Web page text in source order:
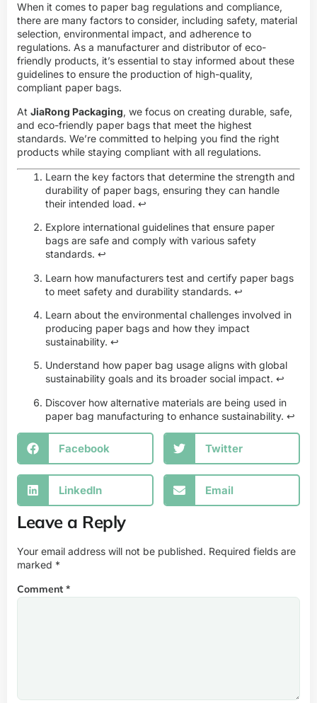
When it comes to paper bag regulations and compliance,
there are many factors to consider, including safety, material
selection, environmental impact, and adherence to
regulations. As a manufacturer and distributor of eco-
friendly products, it’s essential to stay informed about these
guidelines to ensure the production of high-quality,
compliant paper bags.
At JiaRong Packaging, we focus on creating durable, safe,
and eco-friendly paper bags that meet the highest
standards. We’re committed to helping you find the right
products while staying compliant with all regulations.
Learn the key factors that determine the strength and
durability of paper bags, ensuring they can handle
their intended load. ↩
Explore international guidelines that ensure paper
bags are safe and comply with various safety
standards. ↩
Learn how manufacturers test and certify paper bags
to meet safety and durability standards. ↩
Learn about the environmental challenges involved in
producing paper bags and how they impact
sustainability. ↩
Understand how paper bag usage aligns with global
sustainability goals and its broader social impact. ↩
Discover how alternative materials are being used in
paper bag manufacturing to enhance sustainability. ↩
Facebook Twitter
LinkedIn Email
Leave a Reply
Your email address will not be published. Required fields are
marked *
Comment *